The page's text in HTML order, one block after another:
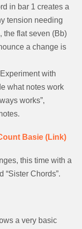
in bar 1 creates a
tension needing
the flat seven (Bb)
a change is
with
what notes work
works”,
Basie (Link)
this time with a
“Sister Chords”.
a very basic